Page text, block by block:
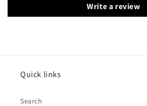
Write a review
Quick links
Search